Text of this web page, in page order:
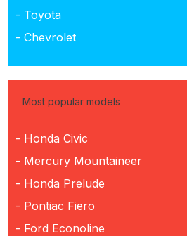
- Toyota
- Chevrolet
Most popular models
- Honda Civic
- Mercury Mountaineer
- Honda Prelude
- Pontiac Fiero
- Ford Econoline